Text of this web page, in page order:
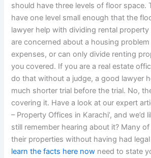
should have three levels of floor space.
have one level small enough that the
lawyer help with dividing rental property
are concerned about a housing
expenses, or can only divide renting
you covered. If you are a real estate
do that without a judge, a good lawyer
much shorter trial before the trial. No,
covering it. Have a look at our expert
– Property Offices in Karachi’, and we’d
still remember hearing about it? Many
their properties without having had
learn the facts here now need to state